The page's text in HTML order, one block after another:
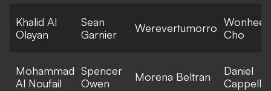
Khalid Al
Olayan
Sean
Garnier
Werevertumorro Wonhee
Cho
Mohammad
Al Noufail
Spencer
Owen
Morena Beltran
Daniel